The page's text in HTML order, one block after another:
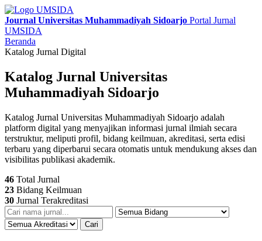
Journal Universitas Muhammadiyah Sidoarjo Portal Jurnal
UMSIDA
Beranda
Katalog Jurnal Digital
Katalog Jurnal Universitas
Muhammadiyah Sidoarjo
Katalog Jurnal Universitas Muhammadiyah Sidoarjo adalah
platform digital yang menyajikan informasi jurnal ilmiah secara
terstruktur, meliputi profil, bidang keilmuan, akreditasi, serta edisi
terbaru yang diperbarui secara otomatis untuk mendukung akses dan
visibilitas publikasi akademik.
46 Total Jurnal
23 Bidang Keilmuan
30 Jurnal Terakreditasi
Cari